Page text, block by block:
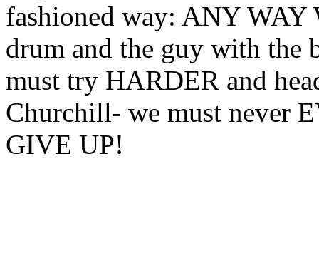
fashioned way: ANY
drum and the guy with the
must try HARDER and
Churchill- we must never
GIVE UP!